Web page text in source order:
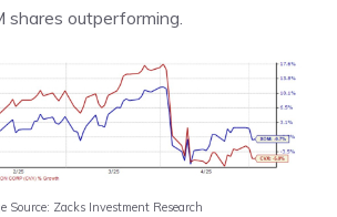
shares outperforming.
Source: Zacks Investment Research